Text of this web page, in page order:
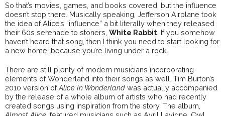
So that’s movies, games, and books covered, but the influence
doesn’t stop there. Musically speaking, Jefferson Airplane took
the idea of Alice’s “influence” a bit literally when they released
their 60s serenade to stoners, White Rabbit . If you somehow
haven’t heard that song, then I think you need to start looking for
a new home, because you’re living under a rock.
There are still plenty of modern musicians incorporating
elements of Wonderland into their songs as well. Tim Burton’s
2010 version ofAlice In Wonderland was actually accompanied
by the release of a whole album of artists who had recently
created songs using inspiration from the story. The album,